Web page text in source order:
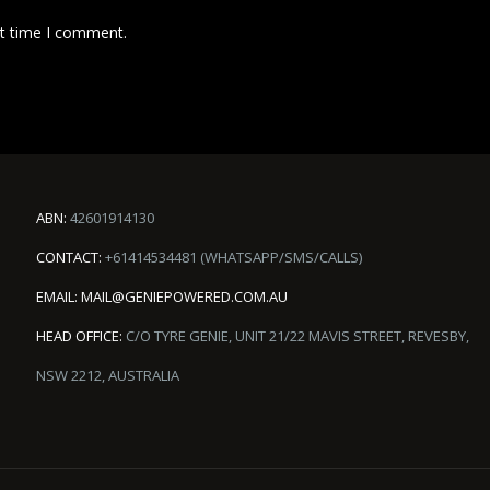
time I comment.
ABN: 42601914130
CONTACT: +61414534481 (WHATSAPP/SMS/CALLS)
EMAIL: MAIL@GENIEPOWERED.COM.AU
HEAD OFFICE: C/O TYRE GENIE, UNIT 21/22 MAVIS STREET, REVESBY,
NSW 2212, AUSTRALIA